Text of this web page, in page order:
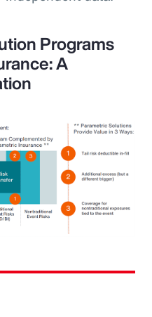
Programs
A